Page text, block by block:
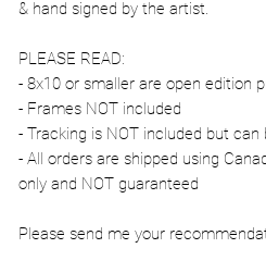
& hand signed by the artist.
PLEASE READ:
- 8x10 or smaller are open edition
- Frames NOT included
- Tracking is NOT included but
- All orders are shipped using
only and NOT guaranteed
Please send me your